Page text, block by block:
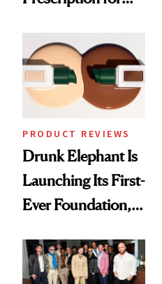
PRODUCT REVIEWS
Drunk Elephant Is
Launching Its First-
Ever Foundation,
Good